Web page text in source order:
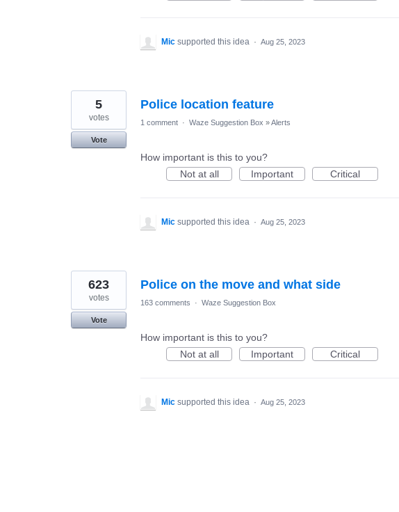
Mic supported this idea · Aug 25, 2023
Police location feature
5
votes
Vote
1 comment · Waze Suggestion Box »Alerts
How important is this to you?
Not at all
Important Critical
Mic supported this idea · Aug 25, 2023
Police on the move and what side
623
votes
Vote
163 comments · Waze Suggestion Box
How important is this to you?
Not at all
Important Critical
Mic supported this idea · Aug 25, 2023